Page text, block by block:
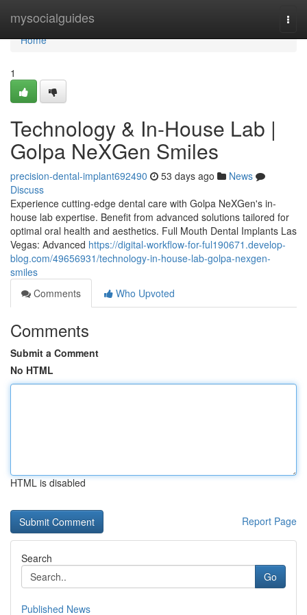
mysocialguides
Home
Home
1
Technology & In-House Lab |
Golpa NeXGen Smiles
precision-dental-implant692490 53 days ago
News
Discuss
Experience cutting-edge dental care with Golpa NeXGen's in-
house lab expertise. Benefit from advanced solutions tailored for
optimal oral health and aesthetics. Full Mouth Dental Implants Las
Vegas: Advanced https://digital-workflow-for-ful190671.develop-
blog.com/49656931/technology-in-house-lab-golpa-nexgen-
smiles
Comments
Who Upvoted
Comments
Submit a Comment
No HTML
HTML is disabled
Report Page
Search
Go
Published News